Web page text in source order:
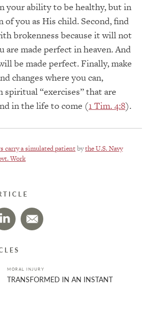
your ability to be healthy, but in
of you as His child. Second, find
brokenness because it will not
are made perfect in heaven. And
be made perfect. Finally, make
changes where you can,
spiritual “exercises” that are
in the life to come (1 Tim. 4:8).
carry a simulated patientbythe U.S. Navy
Work
MORAL INJURY
TRANSFORMED IN AN INSTANT